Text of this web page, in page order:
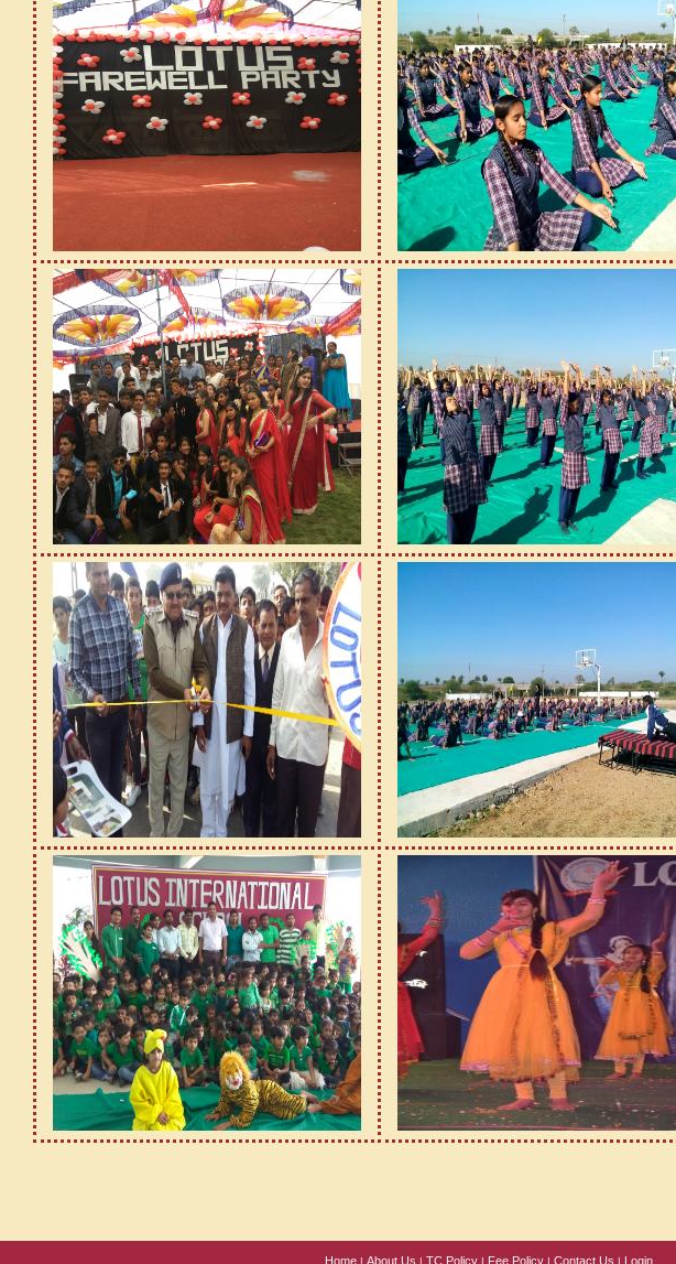
Home| About Us | TC Policy| Fee Policy| Contact Us | Login